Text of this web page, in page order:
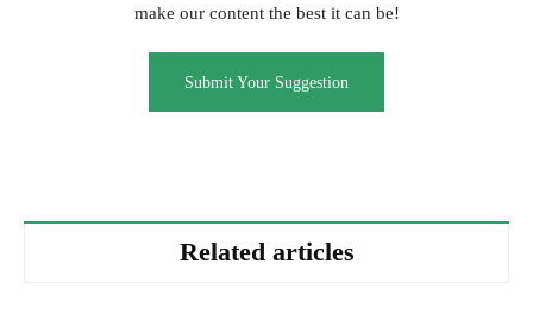
make our content the best it can be!
Submit Your Suggestion
Related articles